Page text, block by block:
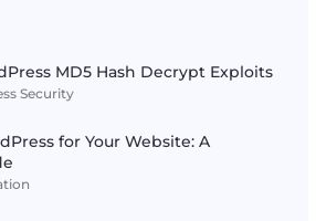
MD5 Hash Decrypt Exploits
Security
for Your Website: A